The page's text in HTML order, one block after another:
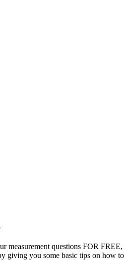
questions FOR
you some basic tips on how to